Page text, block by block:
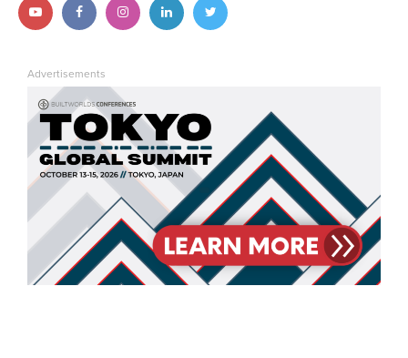
Follow us on YouTube
Follow us on Facebook
Follow us on Instagram
Follow us on LinkedIn
Follow us on Twitter
Advertisements